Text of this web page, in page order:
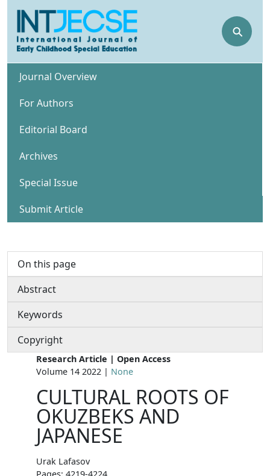
⚲
Journal Overview
For Authors
Editorial Board
Archives
Special Issue
Submit Article
On this page
Abstract
Keywords
Copyright
Research Article | Open Access
Volume 14 2022 | None
CULTURAL ROOTS OF
OKUZBEKS AND
JAPANESE
Urak Lafasov